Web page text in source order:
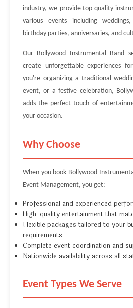
industry, we provide top-quality
various events including
birthday parties, anniversaries, and
Our Bollywood Instrumental Band
create unforgettable experiences
you're organizing a traditional
event, or a festive celebration,
adds the perfect touch of
your occasion.
Why Choose
When you book Bollywood
Event Management, you get:
Professional and experienced
High-quality entertainment that
Flexible packages tailored to your
requirements
Complete event coordination and
Nationwide availability across all
Event Types We Serve